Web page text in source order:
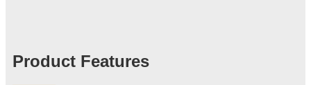
Product Features